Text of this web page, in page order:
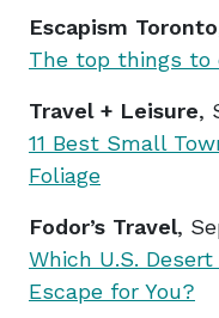
Escapism Toronto
The top things to
Travel + Leisure,
11 Best Small
Foliage
Fodor’s Travel,
Which U.S.
Escape for You?